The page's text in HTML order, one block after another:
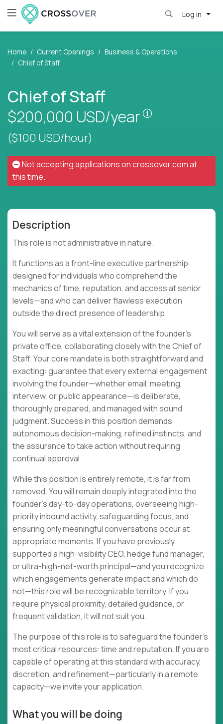
Log in
Home Current Openings
Business & Operations
Chief of Staff
Chief of Staff
$200,000 USD/year
($100 USD/hour)
Not accepting applications oncrossover.comat
this time.
Description
This role is not administrative in nature.
It functions as a front-line executive partnership
designed for individuals who comprehend the
mechanics of time, reputation, and access at senior
levels—and who can deliver flawless execution
outside the direct presence of leadership.
You will serve as a vital extension of the founder's
private office, collaborating closely with the Chief of
Staff. Your core mandate is both straightforward and
exacting: guarantee that every external engagement
involving the founder—whether email, meeting,
interview, or public appearance—is deliberate,
thoroughly prepared, and managed with sound
judgment. Success in this position demands
autonomous decision-making, refined instincts, and
the assurance to take action without requiring
continual approval.
While this position is entirely remote, it is far from
removed. You will remain deeply integrated into the
founder's day-to-day operations, overseeing high-
priority inbound activity, safeguarding focus, and
ensuring only meaningful conversations occur at
appropriate moments. If you have previously
supported a high-visibility CEO, hedge fund manager,
or ultra-high-net-worth principal—and you recognize
which engagements generate impact and which do
not—this role will be recognizable territory. If you
require physical proximity, detailed guidance, or
frequent validation, it will not suit you.
The purpose of this role is to safeguard the founder's
most critical resources: time and reputation. If you are
capable of operating at this standard with accuracy,
discretion, and refinement—particularly in a remote
capacity—we invite your application.
What you will be doing